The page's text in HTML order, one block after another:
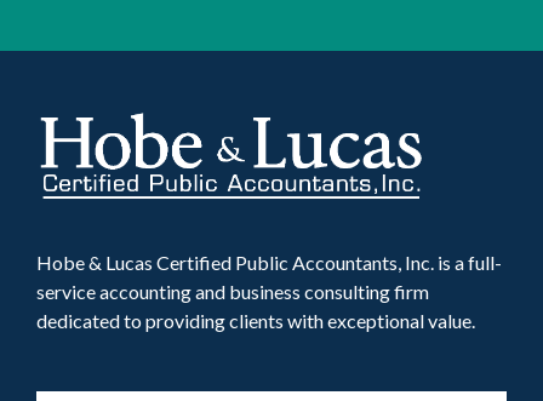
Hobe & Lucas Certified Public Accountants, Inc. is a full-
service accounting and business consulting firm
dedicated to providing clients with exceptional value.